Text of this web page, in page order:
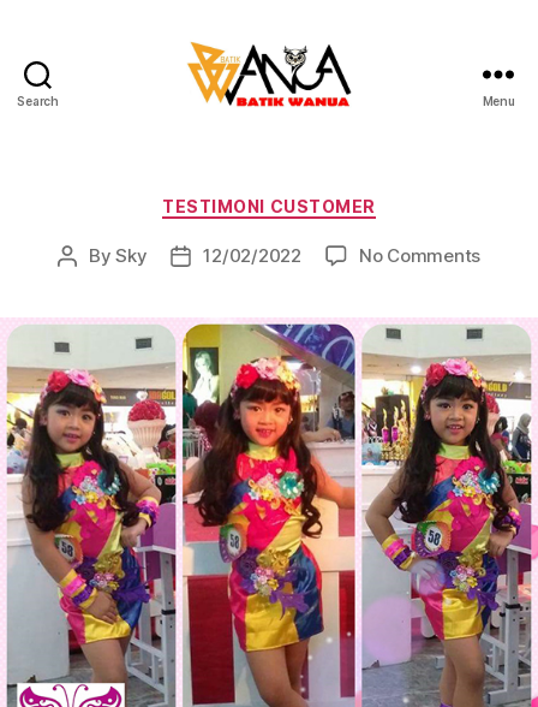
Search Menu
Categories
TESTIMONI CUSTOMER
PostBySky
Post12/02/2022 No Commentson